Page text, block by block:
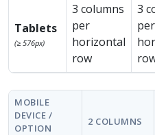
Tablets
(≥ 576px)
3 columns
per
horizontal
row
3
per
MOBILE
DEVICE /
OPTION
2 COLUMNS